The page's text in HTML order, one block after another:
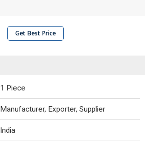
Get Best Price
1 Piece
Manufacturer, Exporter, Supplier
India